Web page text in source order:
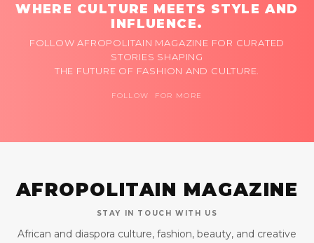
WHERE CULTURE MEETS STYLE AND
INFLUENCE.
FOLLOW AFROPOLITAIN MAGAZINE FOR CURATED
STORIES SHAPING
THE FUTURE OF FASHION AND CULTURE.
FOLLOW FOR MORE
AFROPOLITAIN MAGAZINE
STAY IN TOUCH WITH US
African and diaspora culture, fashion, beauty, and creative